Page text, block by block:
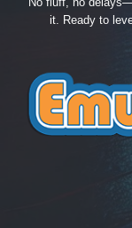
it. Ready to